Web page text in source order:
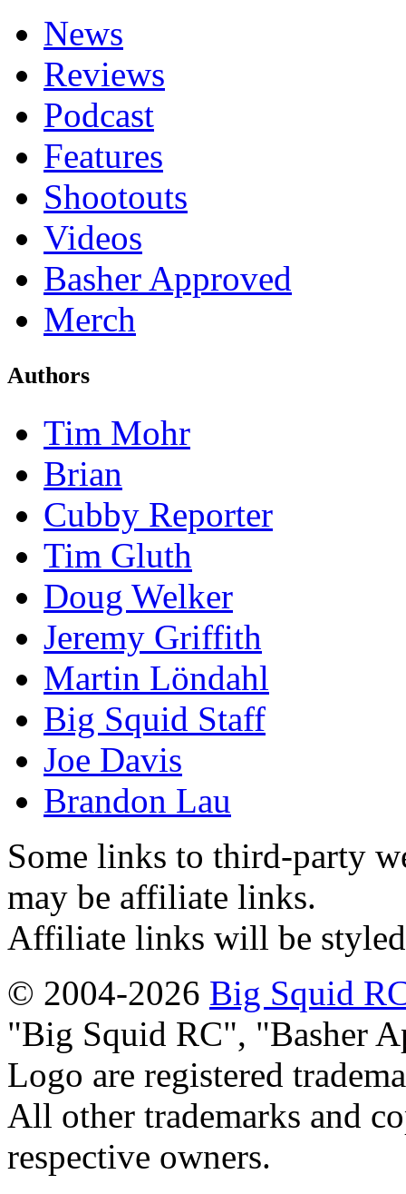
News
Reviews
Podcast
Features
Shootouts
Videos
Basher Approved
Merch
Authors
Tim Mohr
Brian
Cubby Reporter
Tim Gluth
Doug Welker
Jeremy Griffith
Martin Löndahl
Big Squid Staff
Joe Davis
Brandon Lau
Some links to third-party
may be affiliate links.
Affiliate links will be
© 2004-2026 Big Squid
Big Squid RC ,
Basher
Logo are registered
All other trademarks and
respective owners.